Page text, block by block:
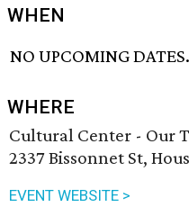
WHEN
NO UPCOMING DATES.
WHERE
Cultural Center - Our
2337 Bissonnet St,
EVENT WEBSITE >